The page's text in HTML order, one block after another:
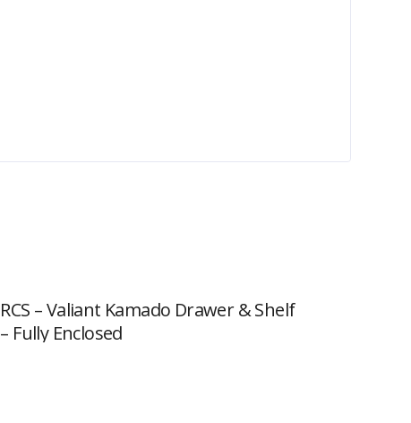
RCS – Valiant Kamado Drawer & Shelf
– Fully Enclosed